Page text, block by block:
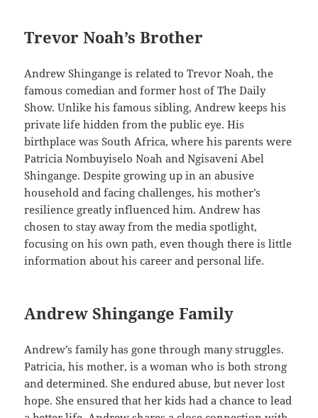
Trevor Noah’s Brother
Andrew Shingange is related to Trevor Noah, the
famous comedian and former host of The Daily
Show. Unlike his famous sibling, Andrew keeps his
private life hidden from the public eye. His
birthplace was South Africa, where his parents were
Patricia Nombuyiselo Noah and Ngisaveni Abel
Shingange. Despite growing up in an abusive
household and facing challenges, his mother’s
resilience greatly influenced him. Andrew has
chosen to stay away from the media spotlight,
focusing on his own path, even though there is little
information about his career and personal life.
Andrew Shingange Family
Andrew’s family has gone through many struggles.
Patricia, his mother, is a woman who is both strong
and determined. She endured abuse, but never lost
hope. She ensured that her kids had a chance to lead